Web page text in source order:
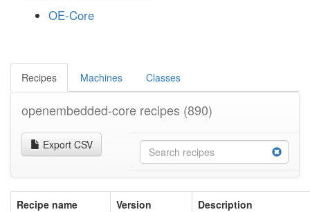
OE-Core
Recipes Machines Classes
openembedded-core recipes (890)
Export CSV
Recipe name Version
Description